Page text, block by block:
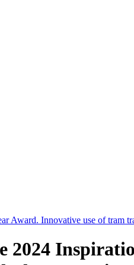
Award. Innovative use of tram
2024